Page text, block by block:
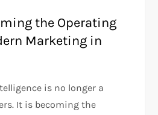
the Operating
Marketing in
is no longer a
It is becoming the